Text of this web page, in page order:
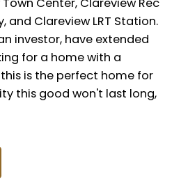
Center, Clareview Rec
and Clareview LRT Station.
investor, have extended
for a home with a
is the perfect home for
this good won't last long,